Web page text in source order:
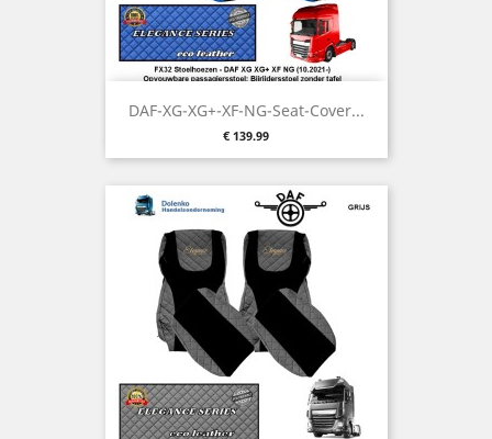
DAF-XG-XG+-XF-NG-Seat-Cover...
Price
€ 139.99